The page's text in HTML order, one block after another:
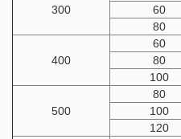
300
60
80
400
60
80
100
500
80
100
120